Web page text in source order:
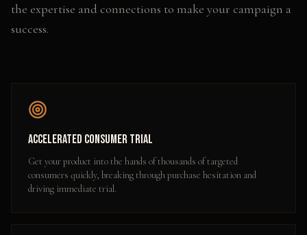
the expertise and connections to make your campaign a
success.
Accelerated Consumer Trial
Get your product into the hands of thousands of targeted
consumers quickly, breaking through purchase hesitation and
driving immediate trial.